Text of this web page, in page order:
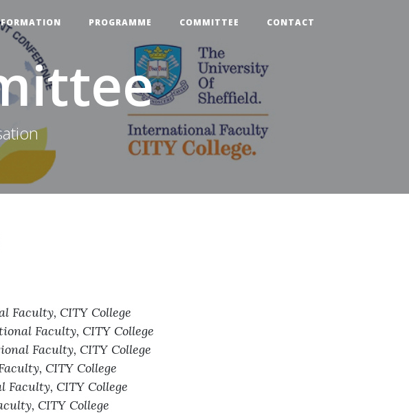
PROGRAMME COMMITTEE CONTACT
Faculty, CITY College
Faculty, CITY College
Faculty, CITY College
CITY College
CITY College
CITY College